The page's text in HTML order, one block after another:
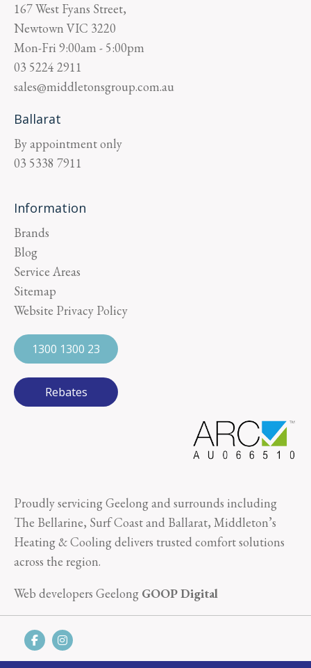
167 West Fyans Street,
Newtown VIC 3220
Mon-Fri 9:00am - 5:00pm
03 5224 2911
sales@middletonsgroup.com.au
Ballarat
By appointment only
03 5338 7911
Information
Brands
Blog
Service Areas
Sitemap
Website Privacy Policy
1300 1300 23
Rebates
Proudly servicing Geelong and surrounds including
The Bellarine, Surf Coast and Ballarat, Middleton’s
Heating & Cooling delivers trusted comfort solutions
across the region.
Web developers Geelong GOOP Digital